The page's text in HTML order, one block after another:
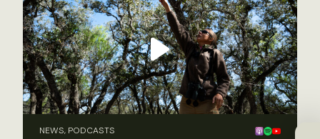
NEWS, PODCASTS